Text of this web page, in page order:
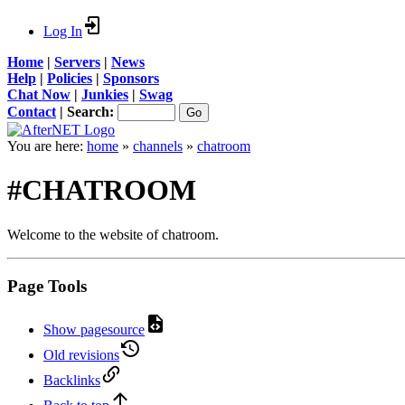
Log In
Home | Servers | News
Help | Policies | Sponsors
Chat Now | Junkies | Swag
Contact | Search:
You are here: home » channels » chatroom
#CHATROOM
Welcome to the website of chatroom.
Page Tools
Show pagesource
Old revisions
Backlinks